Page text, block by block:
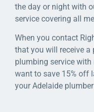
the day or night with
service covering all
When you contact
that you will receive a
plumbing service with
want to save 15% off
your Adelaide